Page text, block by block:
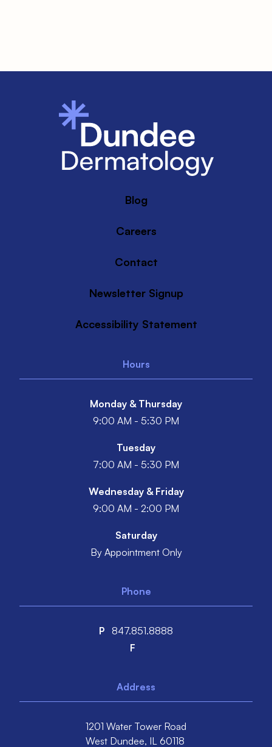
Blog
Careers
Contact
Newsletter Signup
Accessibility Statement
Hours
Monday & Thursday
9:00 AM - 5:30 PM
Tuesday
7:00 AM - 5:30 PM
Wednesday & Friday
9:00 AM - 2:00 PM
Saturday
By Appointment Only
Phone
P 847.851.8888
F
Address
1201 Water Tower Road
West Dundee, IL 60118